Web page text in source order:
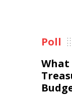
Poll
What